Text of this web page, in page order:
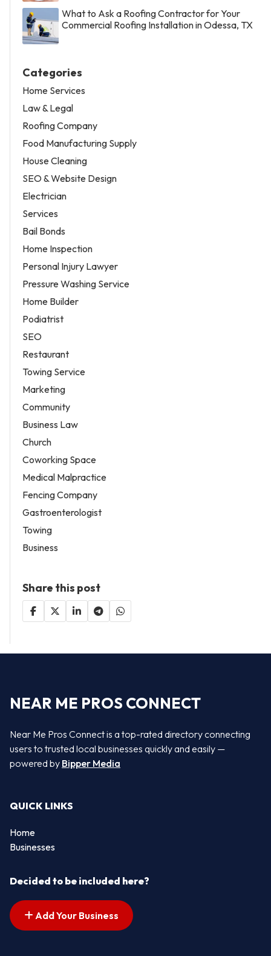
What to Ask a Roofing Contractor for Your
Commercial Roofing Installation in Odessa, TX
Categories
Home Services
Law & Legal
Roofing Company
Food Manufacturing Supply
House Cleaning
SEO & Website Design
Electrician
Services
Bail Bonds
Home Inspection
Personal Injury Lawyer
Pressure Washing Service
Home Builder
Podiatrist
SEO
Restaurant
Towing Service
Marketing
Community
Business Law
Church
Coworking Space
Medical Malpractice
Fencing Company
Gastroenterologist
Towing
Business
Share this post
NEAR ME PROS CONNECT
Near Me Pros Connect is a top-rated directory connecting
users to trusted local businesses quickly and easily —
powered by Bipper Media
QUICK LINKS
Home
Businesses
Decided to be included here?
Add Your Business